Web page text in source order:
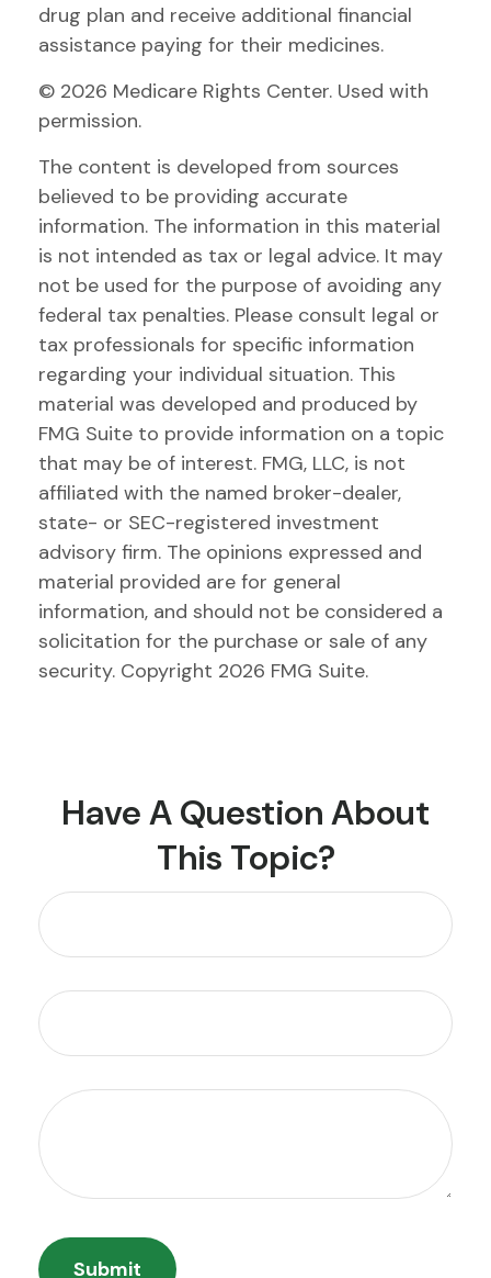
drug plan and receive additional financial
assistance paying for their medicines.
© 2026 Medicare Rights Center. Used with
permission.
The content is developed from sources
believed to be providing accurate
information. The information in this material
is not intended as tax or legal advice. It may
not be used for the purpose of avoiding any
federal tax penalties. Please consult legal or
tax professionals for specific information
regarding your individual situation. This
material was developed and produced by
FMG Suite to provide information on a topic
that may be of interest. FMG, LLC, is not
affiliated with the named broker-dealer,
state- or SEC-registered investment
advisory firm. The opinions expressed and
material provided are for general
information, and should not be considered a
solicitation for the purchase or sale of any
security. Copyright 2026 FMG Suite.
Have A Question About
This Topic?